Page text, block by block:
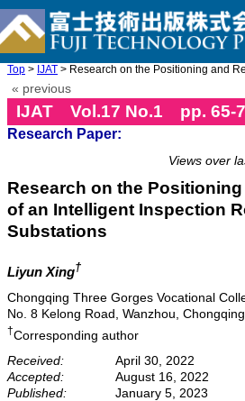
Top > IJAT > Research on the Positioning and
« previous
IJAT Vol.17 No.1 pp. 65-
Research Paper:
Views over
Research on the
of an Intelligent Inspection
Substations
Liyun Xing†
Chongqing Three Gorges Vocational
No. 8 Kelong Road, Wanzhou,
†Corresponding author
Received:
April 30, 2022
Accepted:
August 16, 2022
Published:
January 5, 2023